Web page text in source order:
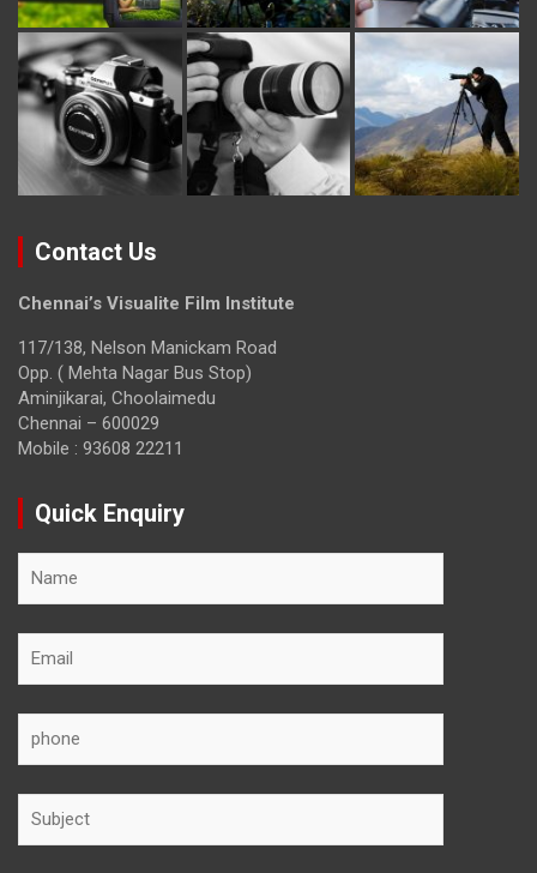
Contact Us
Chennai’s Visualite Film Institute
117/138, Nelson Manickam Road
Opp. ( Mehta Nagar Bus Stop)
Aminjikarai, Choolaimedu
Chennai – 600029
Mobile : 93608 22211
Quick Enquiry